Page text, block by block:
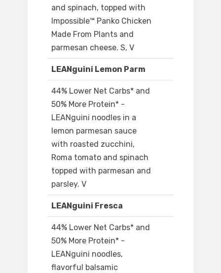
and spinach, topped with
Impossible™ Panko Chicken
Made From Plants and
parmesan cheese. S, V
LEANguini Lemon Parm
44% Lower Net Carbs* and
50% More Protein* -
LEANguini noodles in a
lemon parmesan sauce
with roasted zucchini,
Roma tomato and spinach
topped with parmesan and
parsley. V
LEANguini Fresca
44% Lower Net Carbs* and
50% More Protein* -
LEANguini noodles,
flavorful balsamic